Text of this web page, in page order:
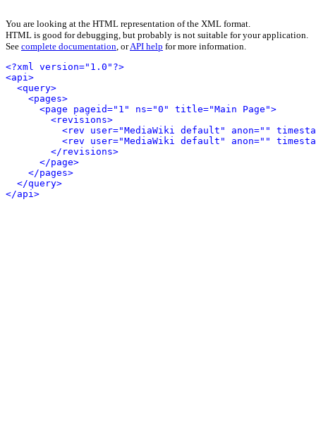
You are looking at the HTML representation of the XML format.
HTML is good for debugging, but probably is not suitable for your application.
See complete documentation, orAPI help for more information.
<?xml version="1.0"?>
<api>
<query>
<pages>
<page pageid="1" ns="0" title="Main Page">
<revisions>
<rev user="MediaWiki default" anon=""
<rev user="MediaWiki default" anon=""
</revisions>
</page>
</pages>
</query>
</api>